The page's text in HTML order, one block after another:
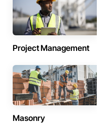
Project Management
Masonry